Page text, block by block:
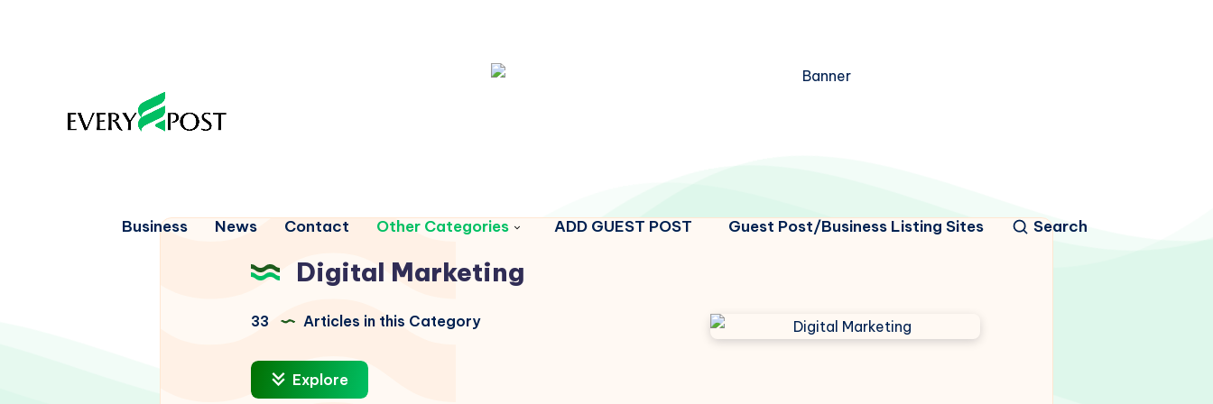
Business News Contact Other Categories ADD GUEST POST Guest Post/Business Listing Sites Search
Digital Marketing
33 Articles in this Category
Explore